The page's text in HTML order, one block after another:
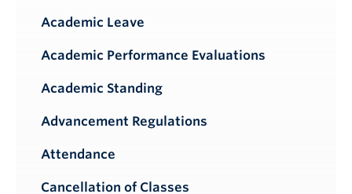
Academic Leave
Academic Performance Evaluations
Academic Standing
Advancement Regulations
Attendance
Cancellation of Classes